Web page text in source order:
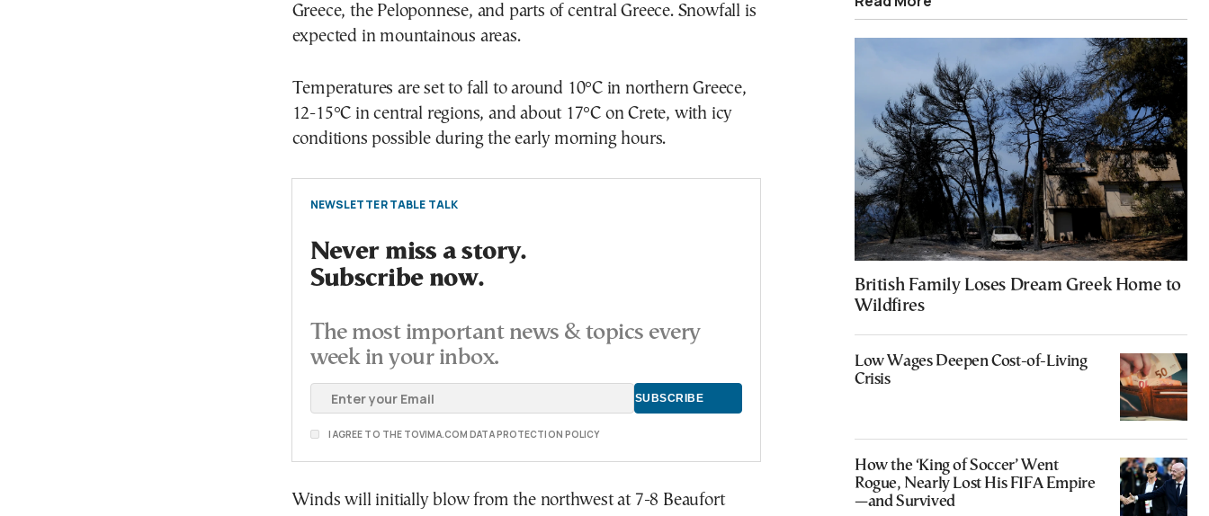
Greece, the Peloponnese, and parts of central Greece. Snowfall is
expected in mountainous areas.
Temperatures are set to fall to around 10°C in northern Greece,
12-15°C in central regions, and about 17°C on Crete, with icy
conditions possible during the early morning hours.
NEWSLETTER TABLE TALK
Never miss a story.
Subscribe now.
The most important news & topics every
week in your inbox.
I AGREE TO THE TOVIMA.COM DATA PROTECTION POLICY
Winds will initially blow from the northwest at 7-8 Beaufort
British Family Loses Dream Greek Home to
Wildfires
Low Wages Deepen Cost-of-Living
Crisis
How the ‘King of Soccer’ Went
Rogue, Nearly Lost His FIFA Empire
—and Survived